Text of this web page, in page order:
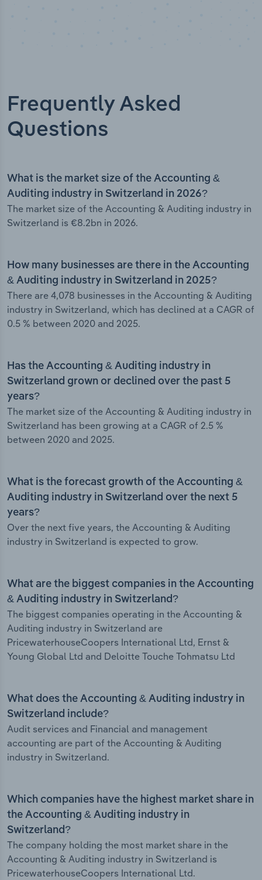
Frequently Asked
Questions
What is the market size of the Accounting &
Auditing industry in Switzerland in 2026?
The market size of the Accounting & Auditing industry in
Switzerland is €8.2bn in 2026.
How many businesses are there in the Accounting
& Auditing industry in Switzerland in 2025?
There are 4,078 businesses in the Accounting & Auditing
industry in Switzerland, which has declined at a CAGR of
0.5 % between 2020 and 2025.
Has the Accounting & Auditing industry in
Switzerland grown or declined over the past 5
years?
The market size of the Accounting & Auditing industry in
Switzerland has been growing at a CAGR of 2.5 %
between 2020 and 2025.
What is the forecast growth of the Accounting &
Auditing industry in Switzerland over the next 5
years?
Over the next five years, the Accounting & Auditing
industry in Switzerland is expected to grow.
What are the biggest companies in the Accounting
& Auditing industry in Switzerland?
The biggest companies operating in the Accounting &
Auditing industry in Switzerland are
PricewaterhouseCoopers International Ltd, Ernst &
Young Global Ltd and Deloitte Touche Tohmatsu Ltd
What does the Accounting & Auditing industry in
Switzerland include?
Audit services and Financial and management
accounting are part of the Accounting & Auditing
industry in Switzerland.
Which companies have the highest market share in
the Accounting & Auditing industry in
Switzerland?
The company holding the most market share in the
Accounting & Auditing industry in Switzerland is
PricewaterhouseCoopers International Ltd.